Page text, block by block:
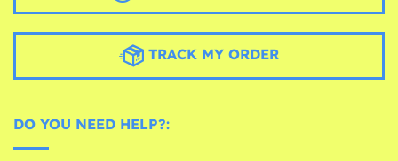
TRACK MY ORDER
DO YOU NEED HELP?: